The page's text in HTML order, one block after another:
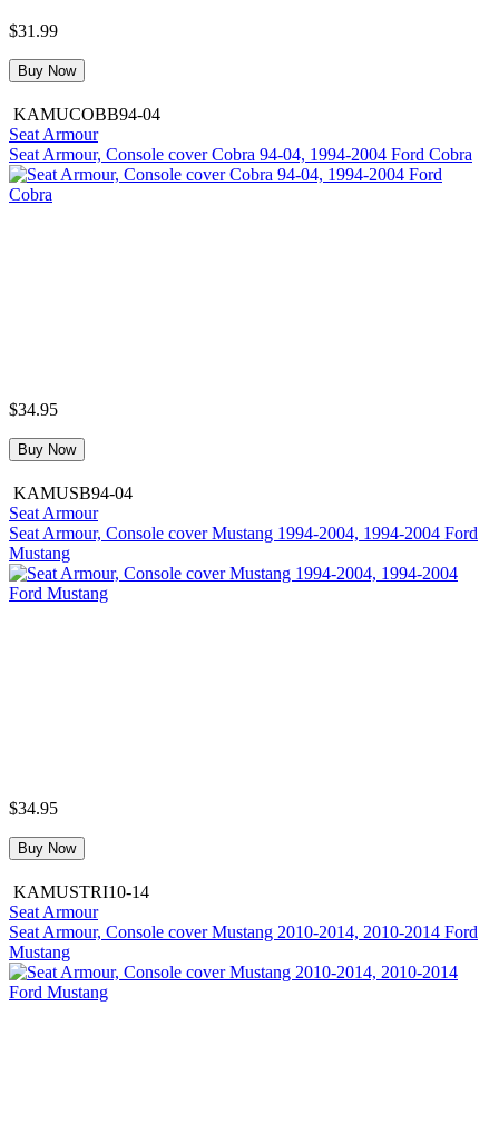
$31.99
Buy Now
KAMUCOBB94-04
Seat Armour
Seat Armour, Console cover Cobra 94-04, 1994-2004 Ford Cobra
$34.95
Buy Now
KAMUSB94-04
Seat Armour
Seat Armour, Console cover Mustang 1994-2004, 1994-2004 Ford
Mustang
$34.95
Buy Now
KAMUSTRI10-14
Seat Armour
Seat Armour, Console cover Mustang 2010-2014, 2010-2014 Ford
Mustang